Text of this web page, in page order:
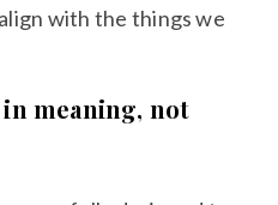
with the things we
meaning, not